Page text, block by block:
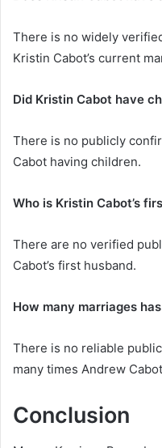
There is no widely
Kristin Cabot’s current
Did Kristin Cabot have
There is no publicly
Cabot having children.
Who is Kristin Cabot’s
There are no verified
Cabot’s first husband.
How many marriages
There is no reliable
many times Andrew
Conclusion